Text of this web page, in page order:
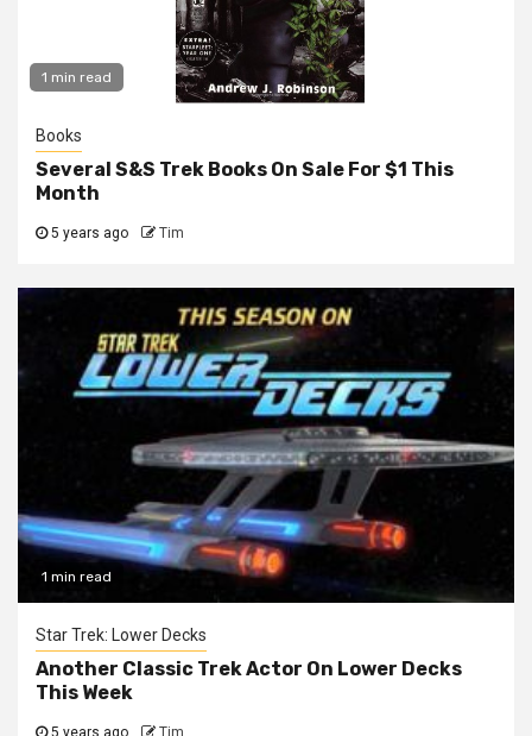
1 min read
Books
Several S&S Trek Books On Sale For $1 This
Month
5 years ago Tim
1 min read
Star Trek: Lower Decks
Another Classic Trek Actor On Lower Decks
This Week
5 years ago Tim